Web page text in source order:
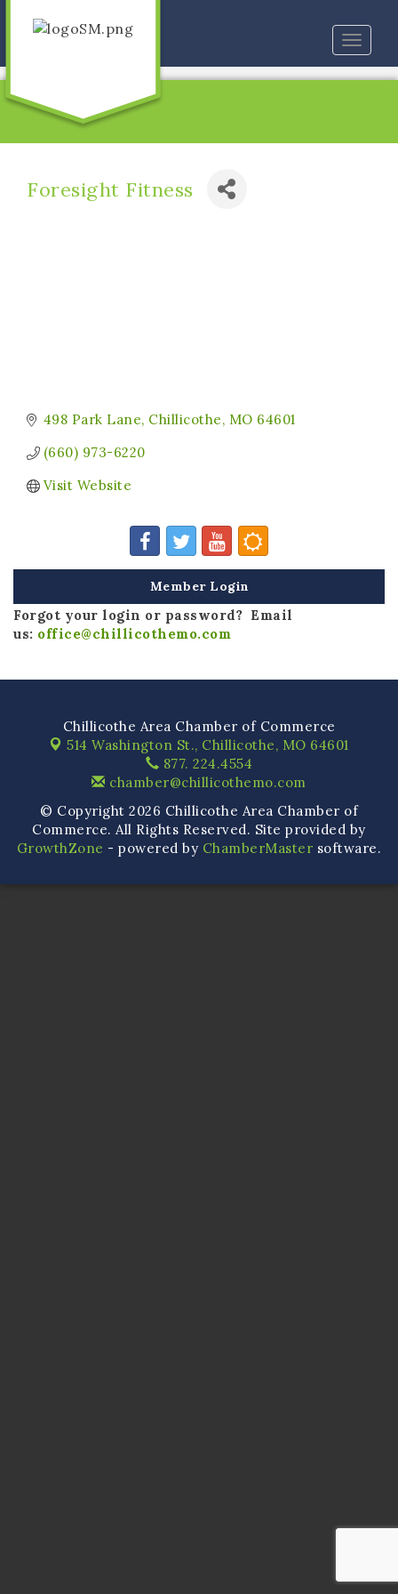
Toggle
Foresight Fitness
498 Park Lane Chillicothe MO 64601
(660) 973-6220
Visit Website
Member Login
Forgot your login or password? Email
us: office@chillicothemo.com
Chillicothe Area Chamber of Commerce
514 Washington St., Chillicothe, MO 64601
877. 224.4554
chamber@chillicothemo.com
© Copyright 2026 Chillicothe Area Chamber of
Commerce. All Rights Reserved. Site provided by
GrowthZone - powered by ChamberMaster software.